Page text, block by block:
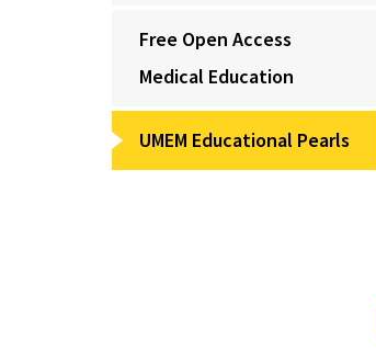
Free Open Access
Medical Education
UMEM Educational Pearls